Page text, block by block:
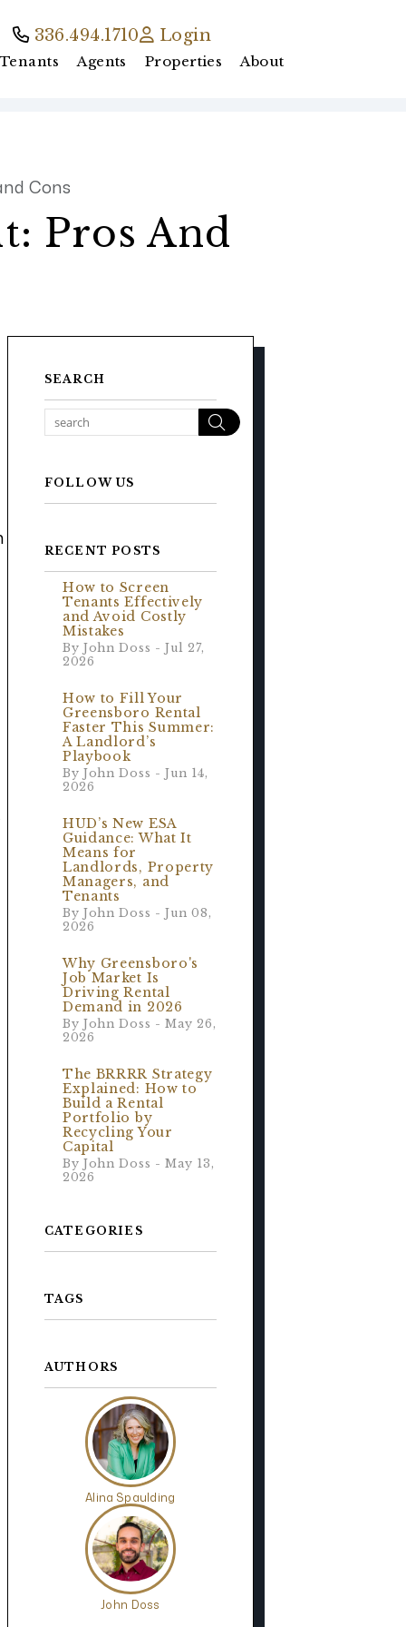
336.494.1710 Login
Tenants Agents Properties About
Cons
Pros And
SEARCH
Search
FOLLOW US
RECENT POSTS
How to Screen
Tenants Effectively
and Avoid Costly
Mistakes
By John Doss - Jul 27,
2026
How to Fill Your
Greensboro Rental
Faster This Summer:
A Landlord’s
Playbook
By John Doss - Jun 14,
2026
HUD’s New ESA
Guidance: What It
Means for
Landlords, Property
Managers, and
Tenants
By John Doss - Jun 08,
2026
Why Greensboro's
Job Market Is
Driving Rental
Demand in 2026
By John Doss - May 26,
2026
The BRRRR Strategy
Explained: How to
Build a Rental
Portfolio by
Recycling Your
Capital
By John Doss - May 13,
2026
CATEGORIES
TAGS
AUTHORS
Alina Spaulding
John Doss